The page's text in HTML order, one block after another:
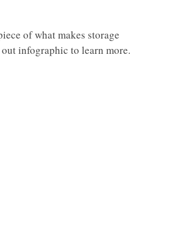
of what makes storage
infographic to learn more.